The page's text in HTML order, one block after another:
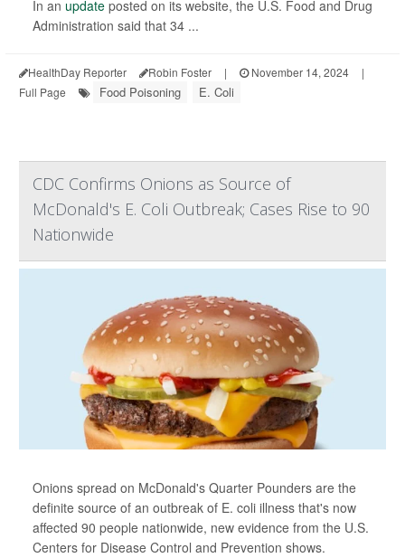
In an update posted on its website, the U.S. Food and Drug
Administration said that 34 ...
HealthDay Reporter Robin Foster | November 14, 2024
|
Full Page
Food Poisoning E. Coli
CDC Confirms Onions as Source of
McDonald's E. Coli Outbreak; Cases Rise to 90
Nationwide
Onions spread on McDonald's Quarter Pounders are the
definite source of an outbreak of E. coli illness that's now
affected 90 people nationwide, new evidence from the U.S.
Centers for Disease Control and Prevention shows.